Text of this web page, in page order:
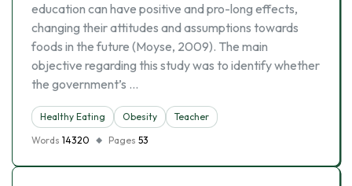
education can have positive and pro-long effects,
changing their attitudes and assumptions towards
foods in the future (Moyse, 2009). The main
objective regarding this study was to identify whether
the government’s …
Healthy Eating Obesity
Teacher
Words 14320 Pages 53